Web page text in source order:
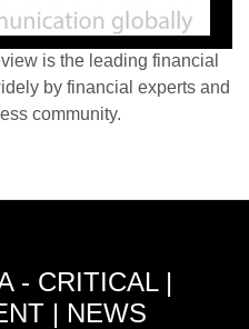
is the leading financial
by financial experts and
community.
- CRITICAL |
| NEWS